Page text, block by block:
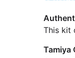
This kit
Tamiya